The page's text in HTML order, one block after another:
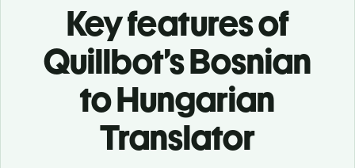
Key features of
Quillbot’s Bosnian
to Hungarian
Translator